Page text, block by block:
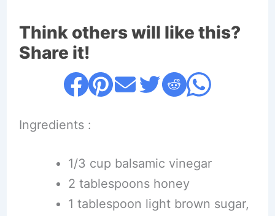
Think others will like this?
Share it!
Ingredients :
1/3 cup balsamic vinegar
2 tablespoons honey
1 tablespoon light brown sugar,